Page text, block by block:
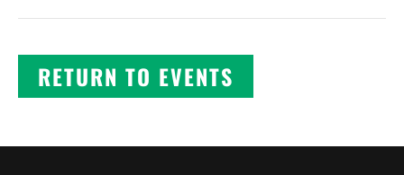
RETURN TO EVENTS